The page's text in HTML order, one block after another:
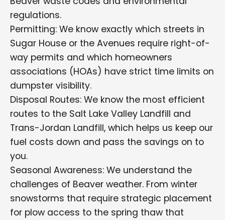
regulations.
Permitting: We know exactly which streets in
Sugar House or the Avenues require right-of-
way permits and which homeowners
associations (HOAs) have strict time limits on
dumpster visibility.
Disposal Routes: We know the most efficient
routes to the Salt Lake Valley Landfill and
Trans-Jordan Landfill, which helps us keep our
fuel costs down and pass the savings on to
you.
Seasonal Awareness: We understand the
challenges of Beaver weather. From winter
snowstorms that require strategic placement
for plow access to the spring thaw that